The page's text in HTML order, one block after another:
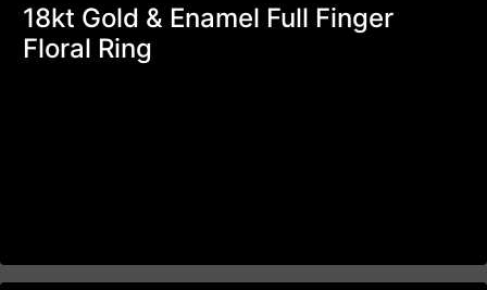
18kt Gold & Enamel Full Finger
Floral Ring